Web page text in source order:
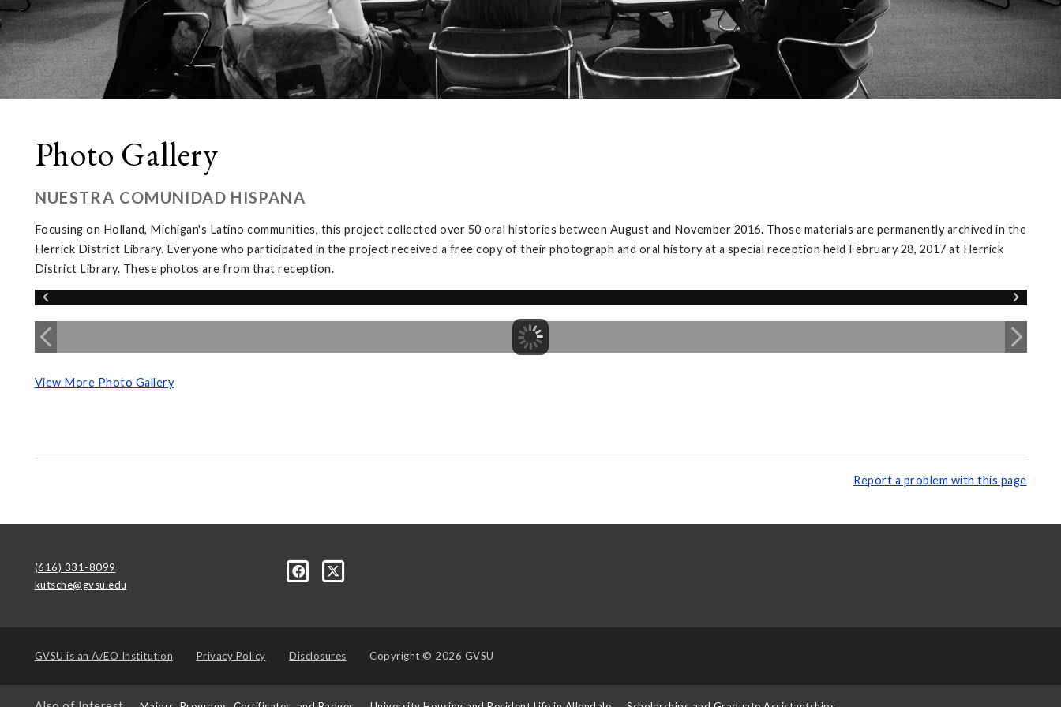
Photo Gallery
NUESTRA COMUNIDAD HISPANA
Focusing on Holland, Michigan's Latino communities, this project collected over 50 oral histories between August and November 2016. Those materials are permanently archived in the
Herrick District Library. Everyone who participated in the project received a free copy of their photograph and oral history at a special reception held February 28, 2017 at Herrick
District Library. These photos are from that reception.
View More Photo Gallery
Report a problem with this page
(616) 331-8099
kutsche@gvsu.edu
GVSU is an A/EO Institution Privacy Policy Disclosures Copyright © 2026 GVSU